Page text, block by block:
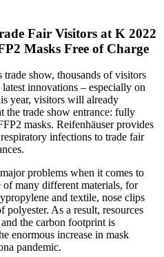
Fair Visitors at K 2022
Masks Free of Charge
show, thousands of visitors
innovations – especially on
year, visitors will already
the trade show entrance: fully
masks. Reifenhäuser provides
infections to trade fair
problems when it comes to
many different materials, for
and textile, nose clips
polyester. As a result, resources
the carbon footprint is
enormous increase in mask
pandemic.